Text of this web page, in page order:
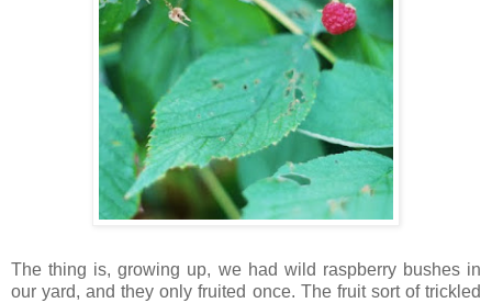
The thing is, growing up, we had wild raspberry bushes in
our yard, and they only fruited once. The fruit sort of trickled